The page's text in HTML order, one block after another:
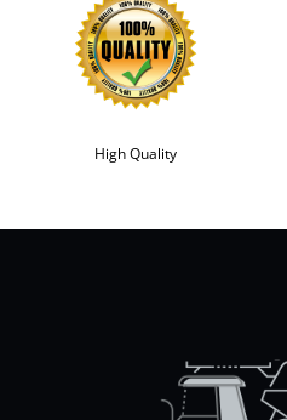
High Quality